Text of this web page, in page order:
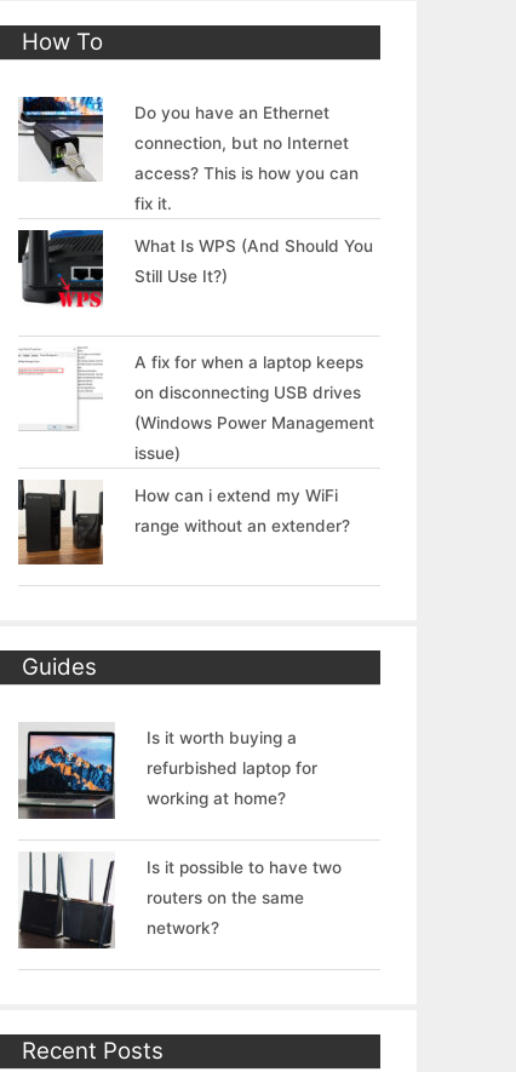
How To
Do you have an Ethernet
connection, but no Internet
access? This is how you can
fix it.
What Is WPS (And Should You
Still Use It?)
A fix for when a laptop keeps
on disconnecting USB drives
(Windows Power Management
issue)
How can i extend my WiFi
range without an extender?
Guides
Is it worth buying a
refurbished laptop for
working at home?
Is it possible to have two
routers on the same
network?
Recent Posts